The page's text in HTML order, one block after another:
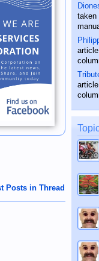
Posts in Thread
is a
hard
on
on
man